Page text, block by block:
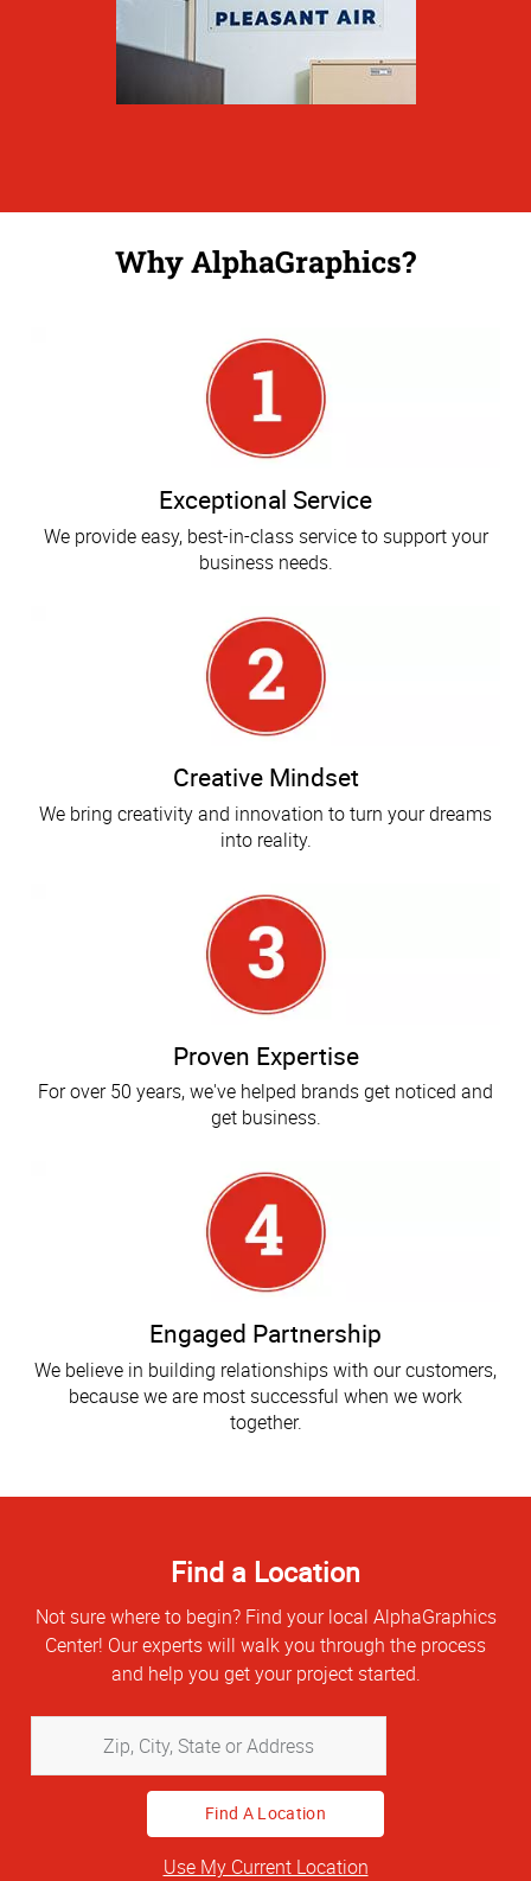
Why AlphaGraphics?
Exceptional Service
We provide easy, best-in-class service to support your
business needs.
Creative Mindset
We bring creativity and innovation to turn your dreams
into reality.
Proven Expertise
For over 50 years, we've helped brands get noticed and
get business.
Engaged Partnership
We believe in building relationships with our customers,
because we are most successful when we work
together.
Find a Location
Not sure where to begin? Find your local AlphaGraphics
Center! Our experts will walk you through the process
and help you get your project started.
City,
State
or
Address
Use My Current Location